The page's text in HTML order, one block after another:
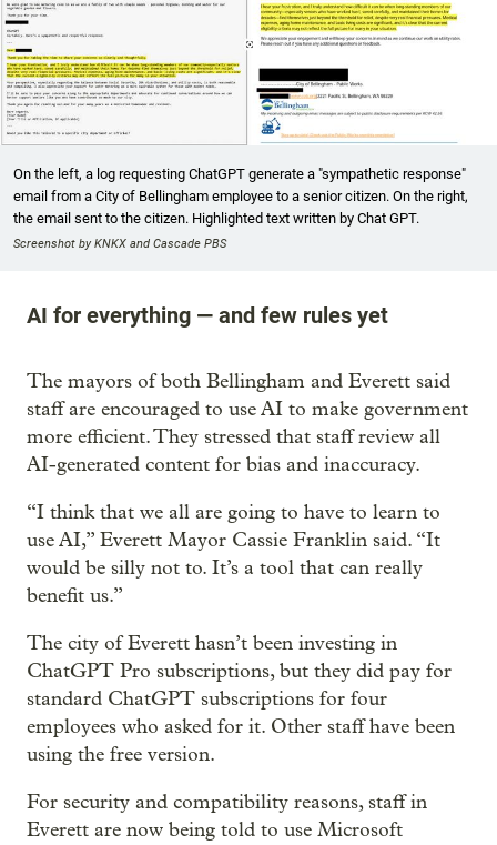
On the left, a log requesting ChatGPT generate a "sympathetic response"
email from a City of Bellingham employee to a senior citizen. On the right,
the email sent to the citizen. Highlighted text written by Chat GPT.
Screenshot by KNKX and Cascade PBS
AI for everything — and few rules yet
The mayors of both Bellingham and Everett said
staff are encouraged to use AI to make government
more efficient. They stressed that staff review all
AI-generated content for bias and inaccuracy.
“I think that we all are going to have to learn to
use AI,” Everett Mayor Cassie Franklin said. “It
would be silly not to. It’s a tool that can really
benefit us.”
The city of Everett hasn’t been investing in
ChatGPT Pro subscriptions, but they did pay for
standard ChatGPT subscriptions for four
employees who asked for it. Other staff have been
using the free version.
For security and compatibility reasons, staff in
Everett are now being told to use Microsoft